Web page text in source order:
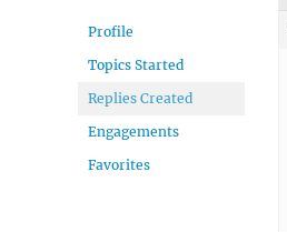
Profile
Topics Started
Replies Created
Engagements
Favorites